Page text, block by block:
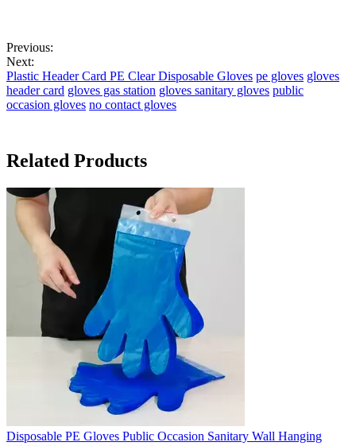
Previous:
Next:
Plastic Header Card PE Clear Disposable Gloves pe gloves gloves
header card gloves gas station gloves sanitary gloves public
occasion gloves no contact gloves
Related Products
Disposable PE Gloves Public Occasion Sanitary Wall Hanging